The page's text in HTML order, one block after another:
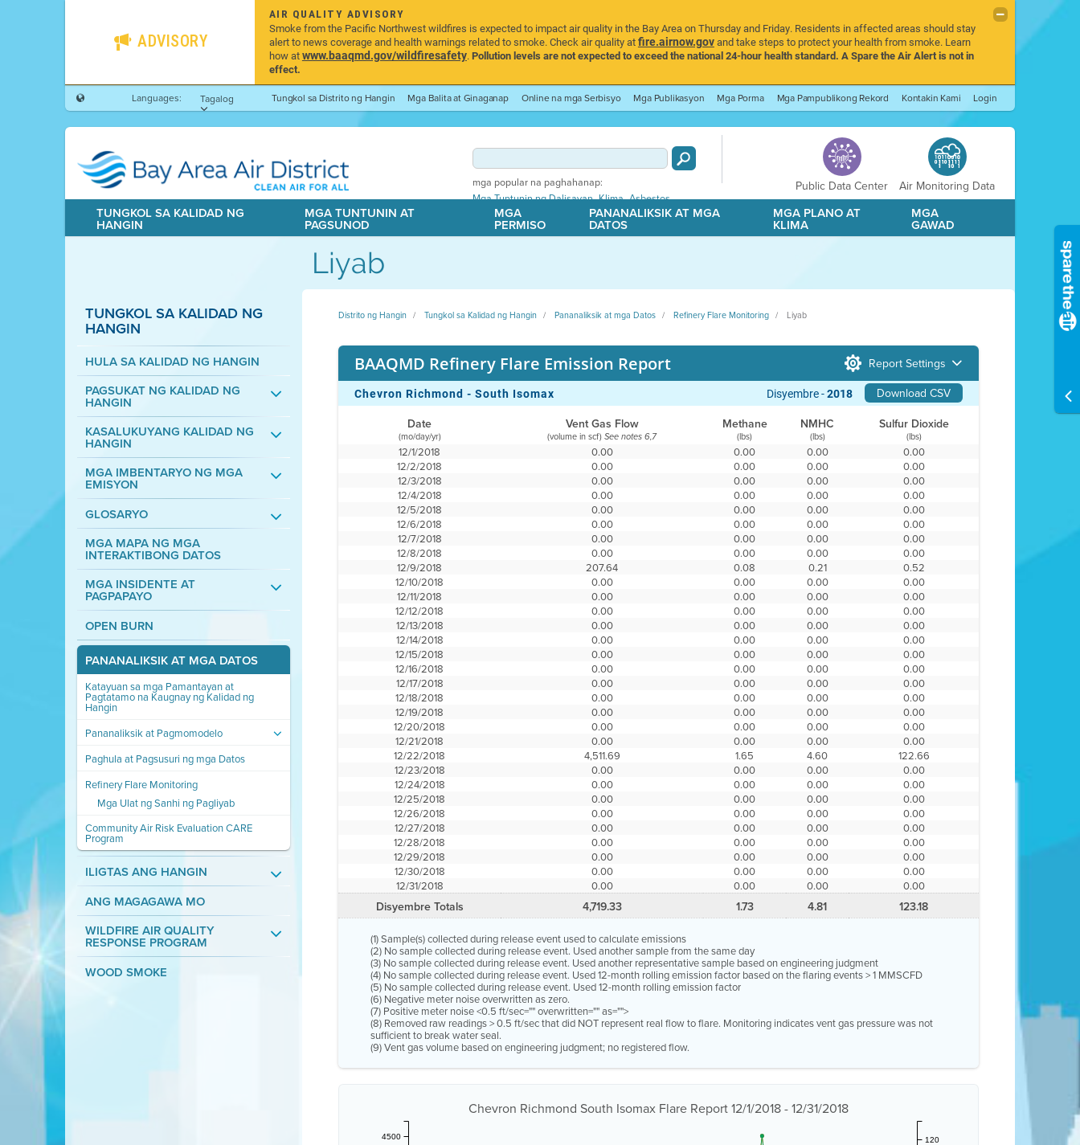
ADVISORY
AIR QUALITY ADVISORY
Smoke from the Pacific Northwest wildfires is expected to impact air quality in the Bay Area on Thursday and Friday. Residents in affected areas should stay
alert to news coverage and health warnings related to smoke. Check air quality atfire.airnow.govand take steps to protect your health from smoke. Learn
how atwww.baaqmd.gov/wildfiresafety.Pollution levels are not expected to exceed the national 24-hour health standard. A Spare the Air Alert is not in
effect.
Languages: Tagalog Tungkol sa Distrito ng Hangin Mga Balita at Ginaganap Online na mga Serbisyo Mga Publikasyon Mga Porma Mga Pampublikong Rekord Kontakin Kami Login
mga popular na paghahanap:
Mga Tuntunin ng Dalisayan,Klima,Asbestos
Public Data Center Air Monitoring Data
TUNGKOL SA KALIDAD NG
HANGIN
MGA TUNTUNIN AT
PAGSUNOD
MGA
PERMISO
PANANALIKSIK AT MGA
DATOS
MGA PLANO AT
KLIMA
MGA
GAWAD
Liyab
TUNGKOL SA KALIDAD NG
HANGIN
HULA SA KALIDAD NG HANGIN
PAGSUKAT NG KALIDAD NG
HANGIN
KASALUKUYANG KALIDAD NG
HANGIN
MGA IMBENTARYO NG MGA
EMISYON
GLOSARYO
MGA MAPA NG MGA
INTERAKTIBONG DATOS
MGA INSIDENTE AT
PAGPAPAYO
OPEN BURN
PANANALIKSIK AT MGA DATOS
Katayuan sa mga Pamantayan at
Pagtatamo na Kaugnay ng Kalidad ng
Hangin
Pananaliksik at Pagmomodelo
Paghula at Pagsusuri ng mga Datos
Refinery Flare Monitoring
Mga Ulat ng Sanhi ng Pagliyab
Community Air Risk Evaluation CARE
Program
ILIGTAS ANG HANGIN
ANG MAGAGAWA MO
WILDFIRE AIR QUALITY
RESPONSE PROGRAM
WOOD SMOKE
Distrito ng Hangin Tungkol sa Kalidad ng Hangin Pananaliksik at mga Datos Refinery Flare Monitoring Liyab
BAAQMD Refinery Flare Emission Report Report Settings
Chevron Richmond - South Isomax Download CSV
Disyembre -2018
Date Vent Gas Flow Methane NMHC Sulfur Dioxide
(mo/day/yr) (volume in scf)See notes 6,7 (lbs) (lbs) (lbs)
12/1/2018 0.00 0.00 0.00
0.00
12/2/2018
0.00 0.00 0.00
0.00
12/3/2018
0.00 0.00 0.00
0.00
12/4/2018
0.00 0.00 0.00
0.00
12/5/2018
0.00 0.00 0.00
0.00
12/6/2018
0.00 0.00 0.00
0.00
12/7/2018
0.00 0.00 0.00
0.00
12/8/2018
0.00 0.00 0.00
0.00
12/9/2018
207.64 0.08 0.21
0.52
12/10/2018
0.00 0.00 0.00
0.00
12/11/2018
0.00 0.00 0.00
0.00
12/12/2018
0.00 0.00 0.00
0.00
12/13/2018
0.00 0.00 0.00
0.00
12/14/2018
0.00 0.00 0.00
0.00
12/15/2018
0.00 0.00 0.00
0.00
12/16/2018
0.00 0.00 0.00
0.00
12/17/2018
0.00 0.00 0.00
0.00
12/18/2018
0.00 0.00 0.00
0.00
12/19/2018
0.00 0.00 0.00
0.00
12/20/2018
0.00 0.00 0.00
0.00
12/21/2018
0.00 0.00 0.00
0.00
12/22/2018
4,511.69 1.65 4.60
122.66
12/23/2018
0.00 0.00 0.00
0.00
12/24/2018
0.00 0.00 0.00
0.00
12/25/2018
0.00 0.00 0.00
0.00
12/26/2018
0.00 0.00 0.00
0.00
12/27/2018
0.00 0.00 0.00
0.00
12/28/2018
0.00 0.00 0.00
0.00
12/29/2018
0.00 0.00 0.00
0.00
12/30/2018
0.00 0.00 0.00
0.00
12/31/2018
0.00 0.00 0.00 0.00
Disyembre Totals 4,719.33 1.73 4.81 123.18
(1) Sample(s) collected during release event used to calculate emissions
(2) No sample collected during release event. Used another sample from the same day
(3) No sample collected during release event. Used another representative sample based on engineering judgment
(4) No sample collected during release event. Used 12-month rolling emission factor based on the flaring events > 1 MMSCFD
(5) No sample collected during release event. Used 12-month rolling emission factor
(6) Negative meter noise overwritten as zero.
(7) Positive meter noise <0.5 ft/sec="" overwritten="" as="">
(8) Removed raw readings > 0.5 ft/sec that did NOT represent real flow to flare. Monitoring indicates vent gas pressure was not
sufficient to break water seal.
(9) Vent gas volume based on engineering judgment; no registered flow.
Chevron Richmond South Isomax Flare Report 12/1/2018 - 12/31/2018
4500 120